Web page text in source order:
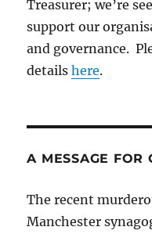
Treasurer; we’re
support our
and governance.
detailshere.
A MESSAGE FOR
The recent
Manchester